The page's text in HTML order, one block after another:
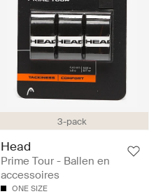
3-pack
Head
Prime Tour - Ballen en
accessoires
ONE SIZE